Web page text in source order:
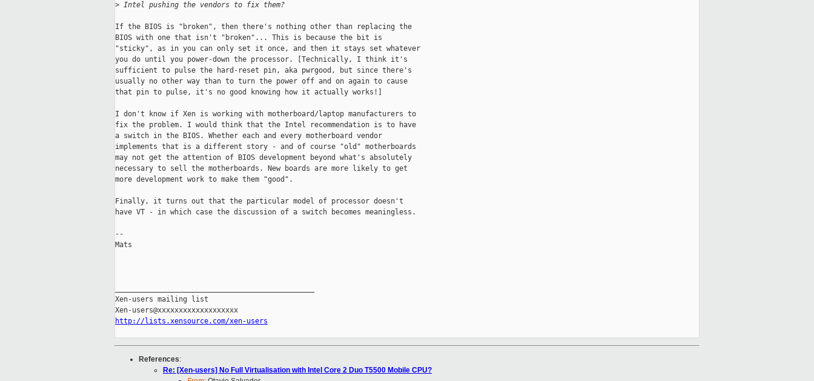
> Intel pushing the vendors to fix them?
If the BIOS is "broken", then there's nothing other than replacing the
BIOS with one that isn't "broken"... This is because the bit is
"sticky", as in you can only set it once, and then it stays set whatever
you do until you power-down the processor. [Technically, I think it's
sufficient to pulse the hard-reset pin, aka pwrgood, but since there's
usually no other way than to turn the power off and on again to cause
that pin to pulse, it's no good knowing how it actually works!]
I don't know if Xen is working with motherboard/laptop manufacturers to
fix the problem. I would think that the Intel recommendation is to have
a switch in the BIOS. Whether each and every motherboard vendor
implements that is a different story - and of course "old" motherboards
may not get the attention of BIOS development beyond what's absolutely
necessary to sell the motherboards. New boards are more likely to get
more development work to make them "good".
Finally, it turns out that the particular model of processor doesn't
have VT - in which case the discussion of a switch becomes meaningless.
--
Mats
Xen-users mailing list
http://lists.xensource.com/xen-users
References:
Re: [Xen-users] No Full Virtualisation with Intel Core 2 Duo T5500 Mobile CPU?